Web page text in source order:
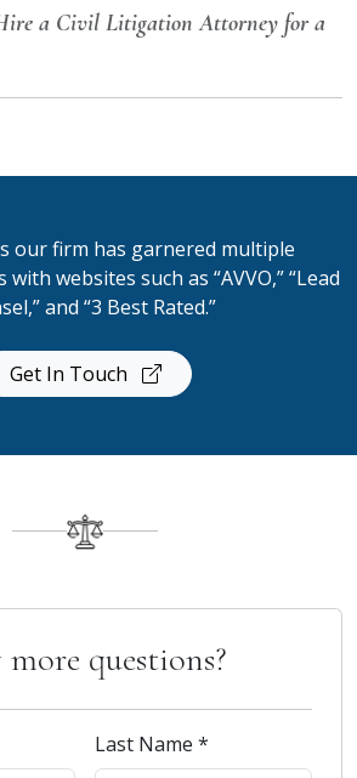
a Civil Litigation Attorney for a
our firm has garnered multiple
websites such as “AVVO,” “Lead
and “3 Best Rated.”
Get In Touch
questions?
Last Name *